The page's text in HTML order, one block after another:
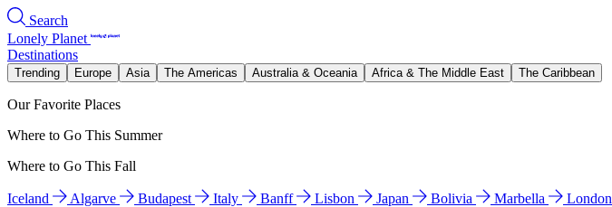
Search
Lonely Planet
Destinations
Trending Europe Asia The Americas Australia & Oceania Africa & The Middle East The Caribbean
Our Favorite Places
Where to Go This Summer
Where to Go This Fall
Iceland Algarve Budapest Italy Banff Lisbon Japan Bolivia Marbella London